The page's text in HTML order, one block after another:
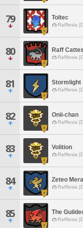
79 Toltec
Rafflesia
80 Raff Cattes
Rafflesia
81 Stormlight
Rafflesia
82 Onii-chan
Rafflesia
83 Volition
Rafflesia
84 Zeteo
Rafflesia
85 The
Rafflesia